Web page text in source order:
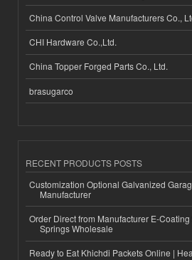
China Control Valve Manufacturers Co.,
CHI Hardware Co.,Ltd.
China Topper Forged Parts Co., Ltd.
brasugarco
RECENT PRODUCTS POSTS
Customization Optional Galvanized
Manufacturer
Order Direct from Manufacturer E-
Springs Wholesale
Ready to Eat Khichdi Packets Online |